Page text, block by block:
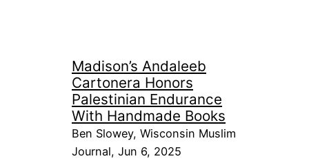
Madison’s Andaleeb
Cartonera Honors
Palestinian Endurance
With Handmade Books
Ben Slowey, Wisconsin Muslim
Journal, Jun 6, 2025